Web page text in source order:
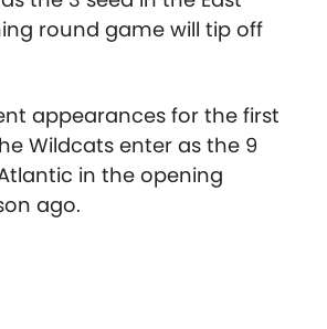
round game will tip off
appearances for the first
Wildcats enter as the 9
in the opening
ago.